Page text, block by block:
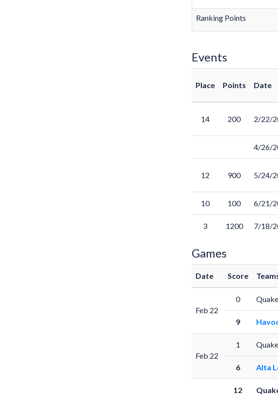
Ranking Points
Events
Place Points Date
14 200 2/22/
4/26/
12 900 5/24/
10 100 6/21/
3 1200 7/18/
Games
Date Score
Feb 22
0
9
Feb 22
1
6 Alta
12